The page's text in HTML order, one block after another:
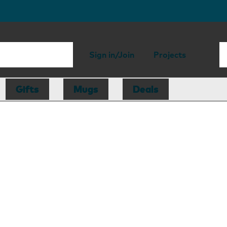
Sign in/Join Projects
Gifts Mugs Deals